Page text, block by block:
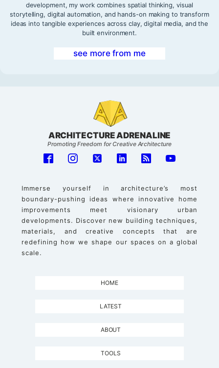
development, my work combines spatial thinking, visual
storytelling, digital automation, and hands-on making to transform
ideas into tangible experiences across clay, digital media, and the
built environment.
see more from me
ARCHITECTURE ADRENALINE
Promoting Freedom for Creative Architecture
Immerse yourself in architecture’s most
boundary-pushing ideas where innovative home
improvements meet visionary urban
developments. Discover new building techniques,
materials, and creative concepts that are
redefining how we shape our spaces on a global
scale.
HOME
LATEST
ABOUT
TOOLS